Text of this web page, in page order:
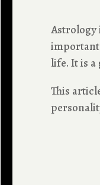
Astrology
important
life. It is
This